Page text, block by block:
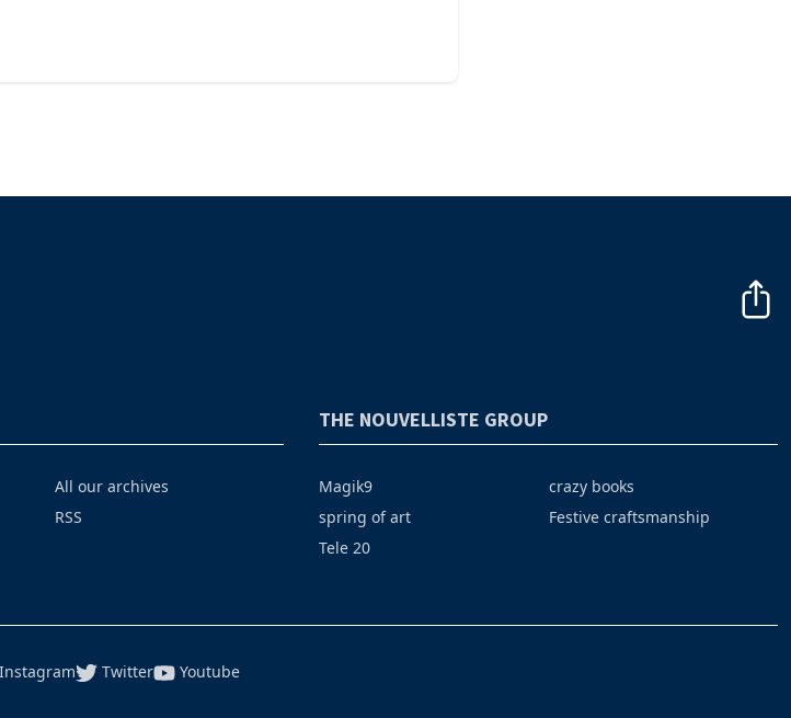
All our archives
RSS
THE NOUVELLISTE GROUP
Magik9
spring of art
Tele 20
crazy books
Festive craftsmanship
Instagram Twitter Youtube